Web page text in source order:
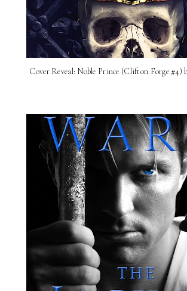
Cover Reveal: Noble Prince (Clifton Forge #4)